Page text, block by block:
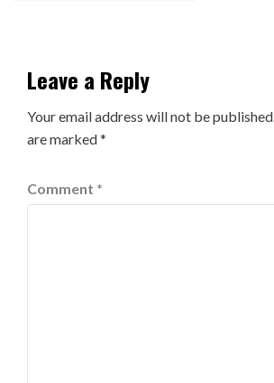
Leave a Reply
Your email address will not be published.
are marked*
Comment *